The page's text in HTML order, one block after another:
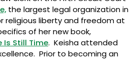
the largest legal organization in
religious liberty and freedom at
of her new book,
Is Still Time. Keisha attended
Prior to becoming an